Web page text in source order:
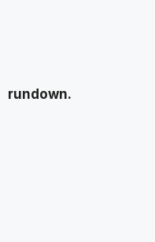
rundown.